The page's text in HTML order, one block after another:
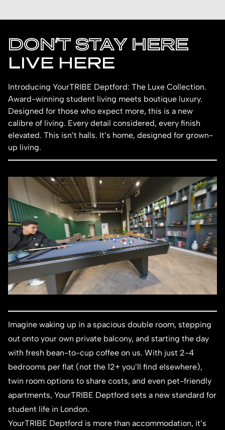
DON’T STAY HERE
LIVE HERE
Introducing YourTRIBE Deptford: The Luxe Collection.
Award-winning student living meets boutique luxury.
Designed for those who expect more, this is a new
calibre of living. Every detail considered, every finish
elevated. This isn’t halls. It’s home, designed for grown-
up living.
Imagine waking up in a spacious double room, stepping
out onto your own private balcony, and starting the day
with fresh bean-to-cup coffee on us. With just 2-4
bedrooms per flat (not the 12+ you’ll find elsewhere),
twin room options to share costs, and even pet-friendly
apartments, YourTRIBE Deptford sets a new standard for
student life in London.
YourTRIBE Deptford is more than accommodation, it’s